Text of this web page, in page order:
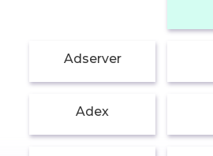
Adserver
Adex